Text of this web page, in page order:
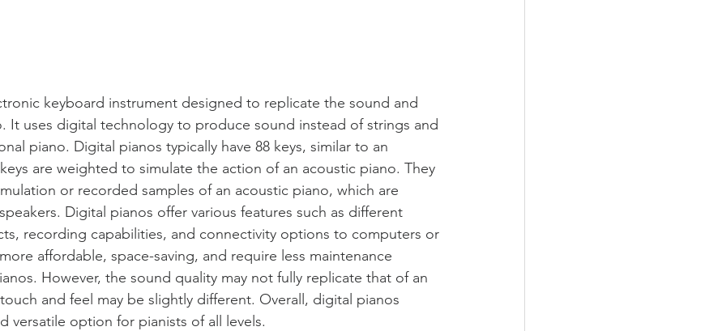
keyboard instrument designed to replicate the sound and
It uses digital technology to produce sound instead of strings and
piano. Digital pianos typically have 88 keys, similar to an
are weighted to simulate the action of an acoustic piano. They
or recorded samples of an acoustic piano, which are
Digital pianos offer various features such as different
recording capabilities, and connectivity options to computers or
affordable, space-saving, and require less maintenance
However, the sound quality may not fully replicate that of an
and feel may be slightly different. Overall, digital pianos
versatile option for pianists of all levels.